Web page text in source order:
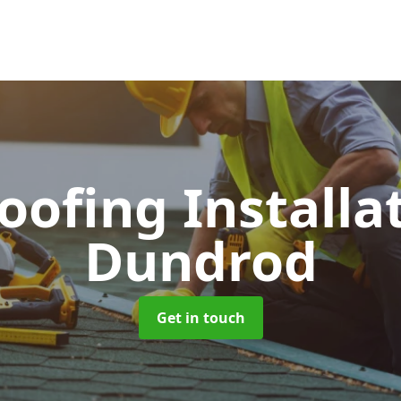
Dundrod
Get in touch